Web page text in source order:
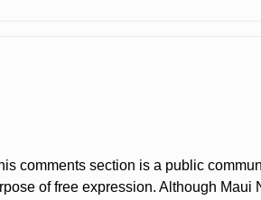
comments section is a public
of free expression. Although Maui